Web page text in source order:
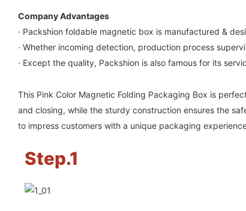
Company Advantages
· Packshion foldable magnetic box is manufactured &
· Whether incoming detection, production process
· Except the quality, Packshion is also famous for its
This Pink Color Magnetic Folding Packaging Box is
and closing, while the sturdy construction ensures the
to impress customers with a unique packaging
Step.1